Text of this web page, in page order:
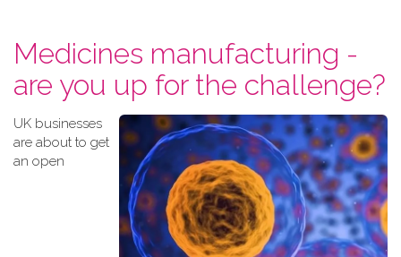
Medicines manufacturing -
are you up for the challenge?
UK businesses
are about to get
an open